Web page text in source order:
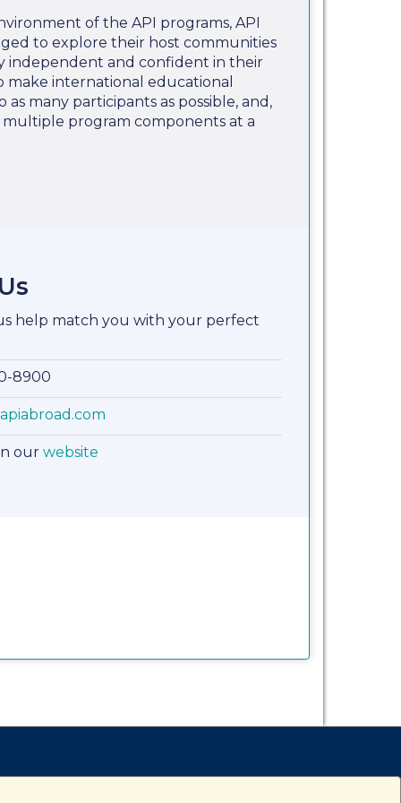
of the API programs, API
to explore their host communities
independent and confident in their
make international educational
as many participants as possible, and,
multiple program components at a
help match you with your perfect
8900
our website